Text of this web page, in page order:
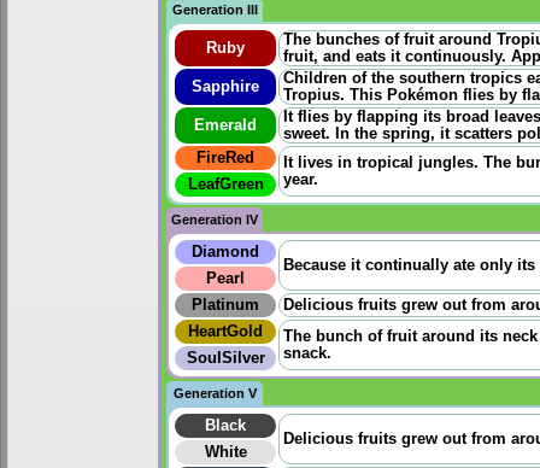
Generation III
Ruby
The bunches of fruit around
fruit, and eats it continuously.
Sapphire
Children of the southern tropics
Tropius. This Pokémon flies by
Emerald
It flies by flapping its broad
sweet. In the spring, it scatters
FireRed
It lives in tropical jungles. The
year.
LeafGreen
Generation IV
Diamond
Because it continually ate only
Pearl
Platinum
Delicious fruits grew out from
HeartGold
The bunch of fruit around its
snack.
SoulSilver
Generation V
Black
Delicious fruits grew out from
White